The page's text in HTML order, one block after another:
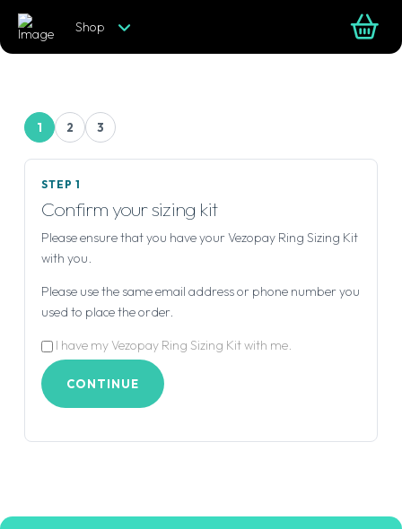
Shop
1 2 3
STEP 1
Confirm your sizing kit
Please ensure that you have your Vezopay Ring Sizing Kit
with you.
Please use the same email address or phone number you
used to place the order.
I have my Vezopay Ring Sizing Kit with me.
CONTINUE